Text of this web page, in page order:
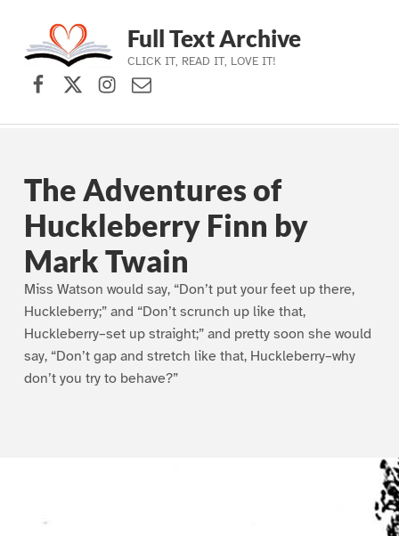
Skip to main navigation
Skip to main content
Skip to footer
Full Text Archive
CLICK IT, READ IT, LOVE IT!
Facebook
X (formerly Twitter)
Instagram
Contact Us
The Adventures of
Huckleberry Finn by
Mark Twain
Miss Watson would say, “Don’t put your feet up there,
Huckleberry;” and “Don’t scrunch up like that,
Huckleberry–set up straight;” and pretty soon she would
say, “Don’t gap and stretch like that, Huckleberry–why
don’t you try to behave?”